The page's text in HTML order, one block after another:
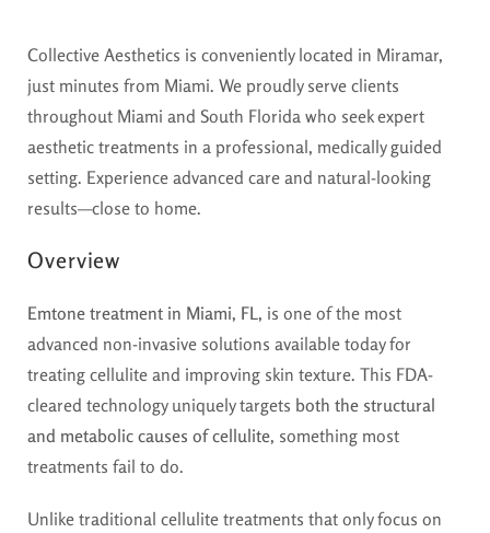
Collective Aesthetics is conveniently located in Miramar,
just minutes from Miami. We proudly serve clients
throughout Miami and South Florida who seek expert
aesthetic treatments in a professional, medically guided
setting. Experience advanced care and natural-looking
results—close to home.
Overview
Emtone treatment in Miami, FL, is one of the most
advanced non-invasive solutions available today for
treating cellulite and improving skin texture. This FDA-
cleared technology uniquely targets both the structural
and metabolic causes of cellulite, something most
treatments fail to do.
Unlike traditional cellulite treatments that only focus on